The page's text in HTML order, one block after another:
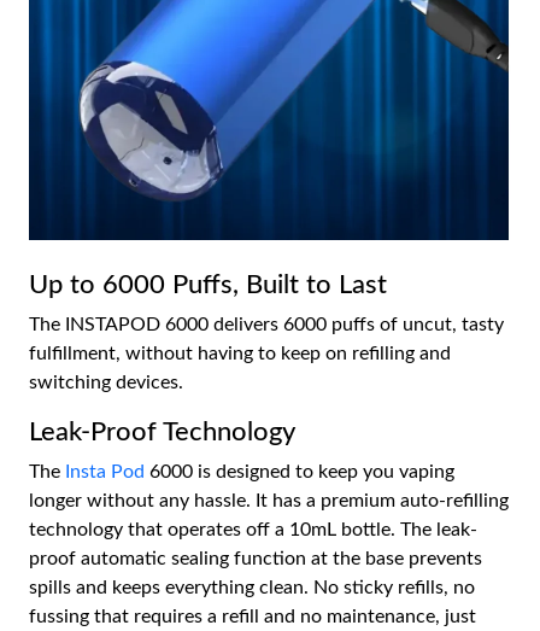
Up to 6000 Puffs, Built to Last
The INSTAPOD 6000 delivers 6000 puffs of uncut, tasty
fulfillment, without having to keep on refilling and
switching devices.
Leak-Proof Technology
The Insta Pod 6000 is designed to keep you vaping
longer without any hassle. It has a premium auto-refilling
technology that operates off a 10mL bottle. The leak-
proof automatic sealing function at the base prevents
spills and keeps everything clean. No sticky refills, no
fussing that requires a refill and no maintenance, just